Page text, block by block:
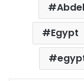
Egypt